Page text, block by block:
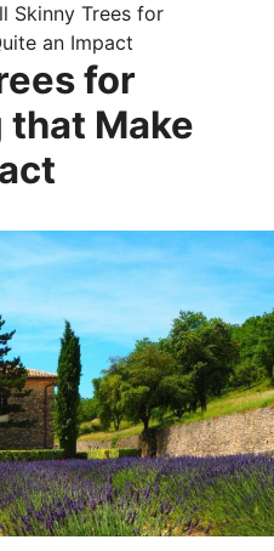
Skinny Trees for
an Impact
for
that Make